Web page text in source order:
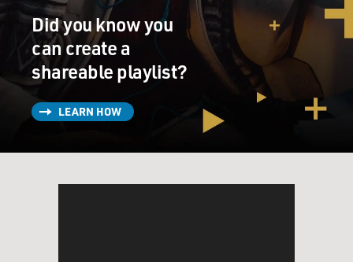
Did you know you
can create a
shareable playlist?
LEARN HOW